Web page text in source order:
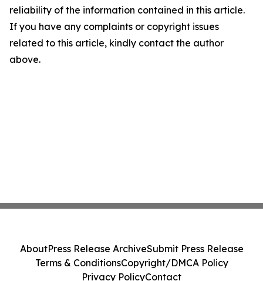
reliability of the information contained in this article.
If you have any complaints or copyright issues
related to this article, kindly contact the author
above.
AboutPress Release ArchiveSubmit Press Release
Terms & ConditionsCopyright/DMCA Policy
Privacy PolicyContact